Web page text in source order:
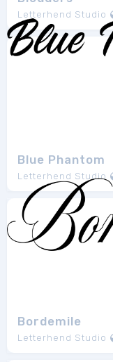
Letterhend Studio
Blue Phantom
Letterhend Studio
Bordemile
Letterhend Studio